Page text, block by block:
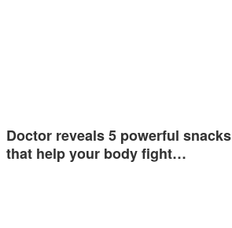
Doctor reveals 5 powerful snacks
that help your body fight…